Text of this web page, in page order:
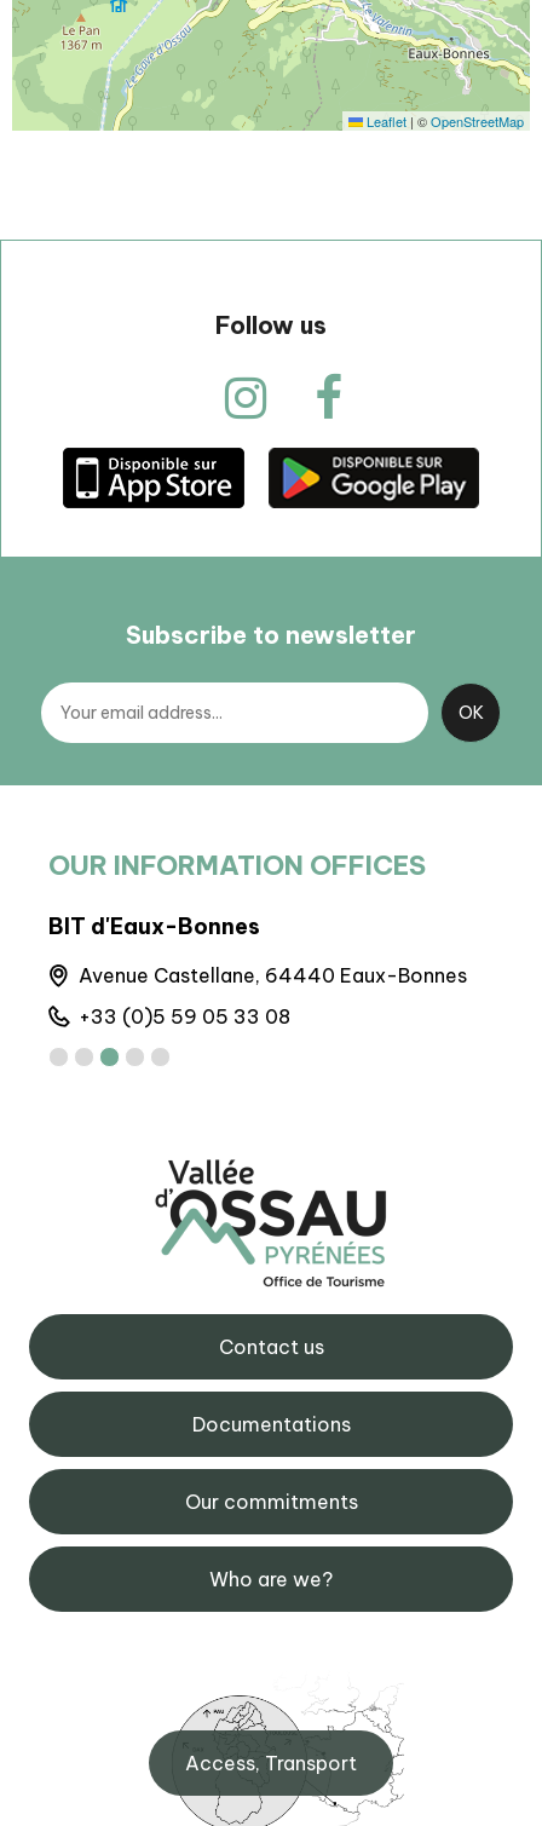
Leaflet | ©OpenStreetMap
Follow us
Subscribe to newsletter
OUR INFORMATION OFFICES
BIT d'Eaux-Bonnes
Avenue Castellane, 64440 Eaux-Bonnes
+33 (0)5 59 05 33 08
Contact us
Documentations
Our commitments
Who are we?
Access, Transport